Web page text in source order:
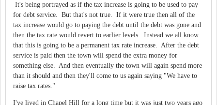
It's being portrayed as if the tax increase is going to be used to pay
for debt service. But that's not true. If it were true then all of the
tax increase would go to paying the debt until the debt was gone and
then the tax rate would revert to earlier levels. Instead we all know
that this is going to be a permanent tax rate increase. After the debt
service is paid then the town will spend the extra money for
something else. And then eventually the town will again spend more
than it should and then they'll come to us again saying "We have to
raise tax rates."
I've lived in Chapel Hill for a long time but it was just two years ago